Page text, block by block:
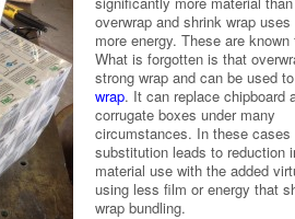
overwrap and shrink wrap uses
more energy. These are
What is forgotten is that
strong wrap and can be used
wrap. It can replace chipboard
corrugate boxes under many
circumstances. In these cases
substitution leads to reduction
material use with the added
using less film or energy that
wrap bundling.